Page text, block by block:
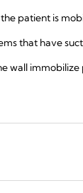
patient is
that have
wall immobilize